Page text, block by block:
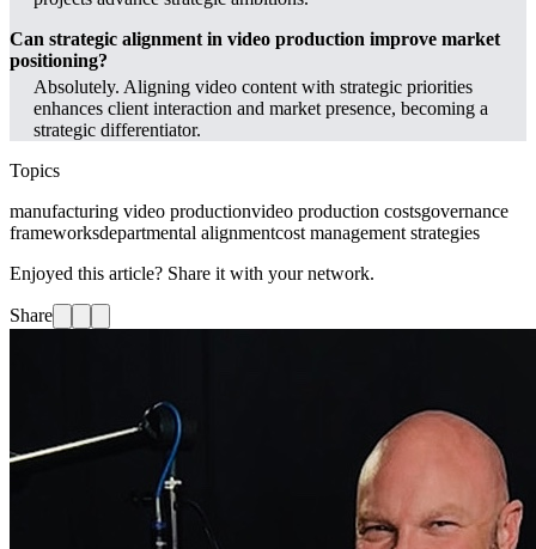
Can strategic alignment in video production improve market
positioning?
Absolutely. Aligning video content with strategic priorities
enhances client interaction and market presence, becoming a
strategic differentiator.
Topics
manufacturing video productionvideo production costsgovernance
frameworksdepartmental alignmentcost management strategies
Enjoyed this article? Share it with your network.
Share